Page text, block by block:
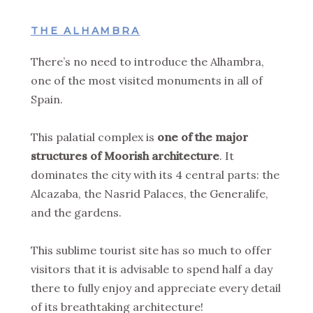
THE ALHAMBRA
There’s no need to introduce the Alhambra,
one of the most visited monuments in all of
Spain.
This palatial complex is one of the major
structures of Moorish architecture. It
dominates the city with its 4 central parts: the
Alcazaba, the Nasrid Palaces, the Generalife,
and the gardens.
This sublime tourist site has so much to offer
visitors that it is advisable to spend half a day
there to fully enjoy and appreciate every detail
of its breathtaking architecture!